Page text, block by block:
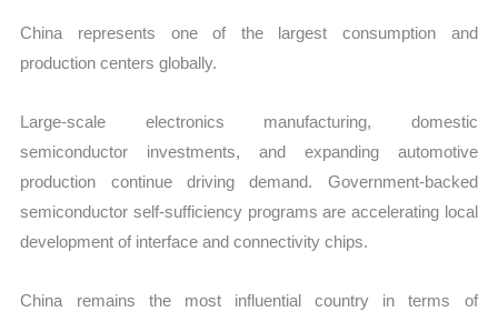
China represents one of the largest consumption and
production centers globally.
Large-scale electronics manufacturing, domestic
semiconductor investments, and expanding automotive
production continue driving demand. Government-backed
semiconductor self-sufficiency programs are accelerating local
development of interface and connectivity chips.
China remains the most influential country in terms of